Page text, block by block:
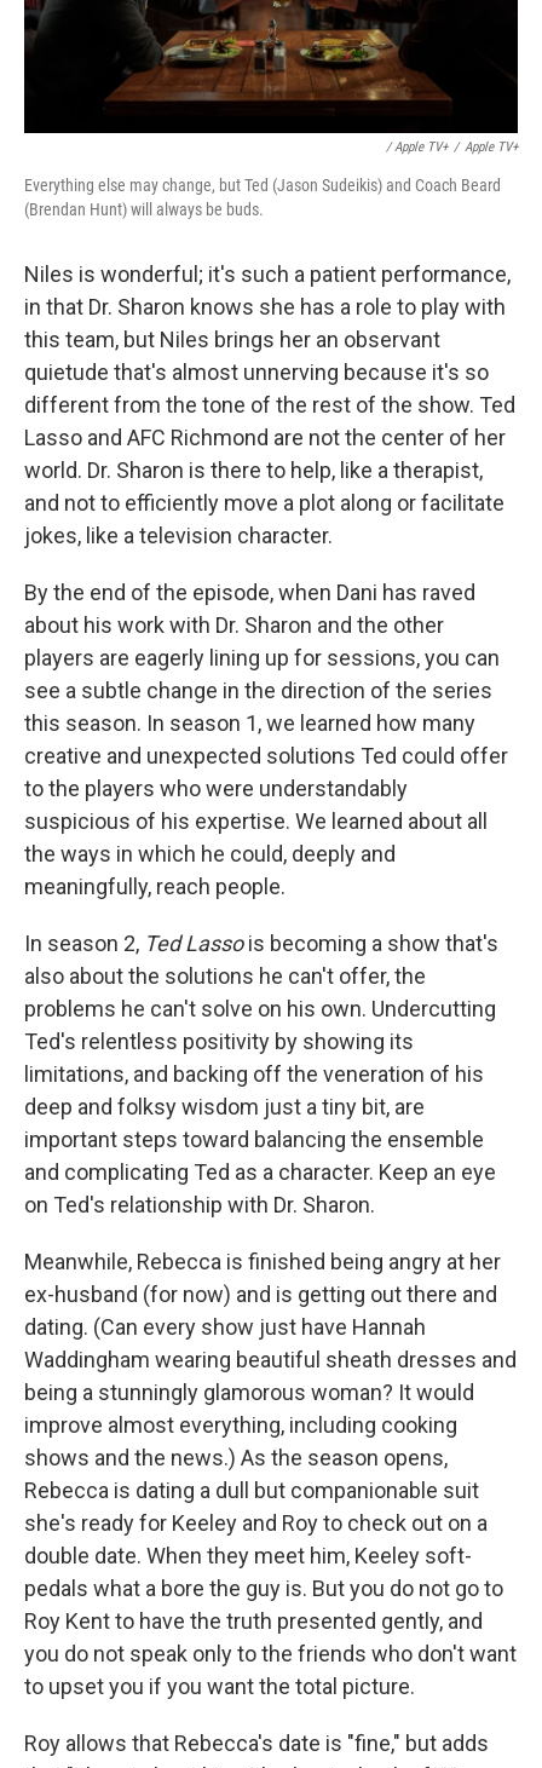
/ Apple TV+ / Apple TV+
Everything else may change, but Ted (Jason Sudeikis) and Coach Beard
(Brendan Hunt) will always be buds.
Niles is wonderful; it's such a patient performance,
in that Dr. Sharon knows she has a role to play with
this team, but Niles brings her an observant
quietude that's almost unnerving because it's so
different from the tone of the rest of the show. Ted
Lasso and AFC Richmond are not the center of her
world. Dr. Sharon is there to help, like a therapist,
and not to efficiently move a plot along or facilitate
jokes, like a television character.
By the end of the episode, when Dani has raved
about his work with Dr. Sharon and the other
players are eagerly lining up for sessions, you can
see a subtle change in the direction of the series
this season. In season 1, we learned how many
creative and unexpected solutions Ted could offer
to the players who were understandably
suspicious of his expertise. We learned about all
the ways in which he could, deeply and
meaningfully, reach people.
In season 2, Ted Lassois becoming a show that's
also about the solutions he can't offer, the
problems he can't solve on his own. Undercutting
Ted's relentless positivity by showing its
limitations, and backing off the veneration of his
deep and folksy wisdom just a tiny bit, are
important steps toward balancing the ensemble
and complicating Ted as a character. Keep an eye
on Ted's relationship with Dr. Sharon.
Meanwhile, Rebecca is finished being angry at her
ex-husband (for now) and is getting out there and
dating. (Can every show just have Hannah
Waddingham wearing beautiful sheath dresses and
being a stunningly glamorous woman? It would
improve almost everything, including cooking
shows and the news.) As the season opens,
Rebecca is dating a dull but companionable suit
she's ready for Keeley and Roy to check out on a
double date. When they meet him, Keeley soft-
pedals what a bore the guy is. But you do not go to
Roy Kent to have the truth presented gently, and
you do not speak only to the friends who don't want
to upset you if you want the total picture.
Roy allows that Rebecca's date is "fine," but adds